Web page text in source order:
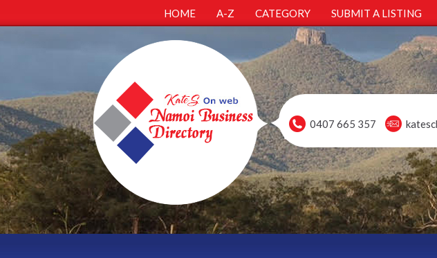
HOME A-Z CATEGORY SUBMIT A LISTING
0407 665 357